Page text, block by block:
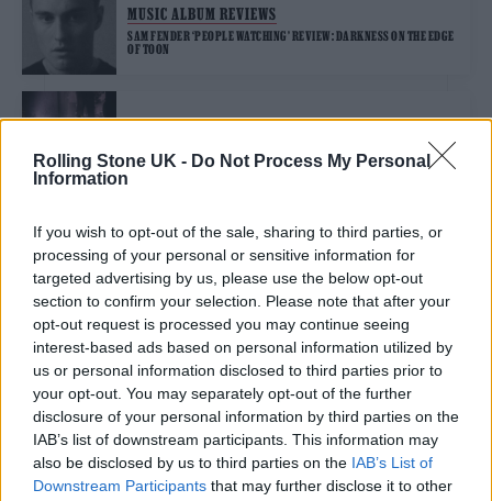
Rolling Stone UK - Do Not Process My Personal
Information
If you wish to opt-out of the sale, sharing to third parties, or
processing of your personal or sensitive information for
targeted advertising by us, please use the below opt-out
section to confirm your selection. Please note that after your
opt-out request is processed you may continue seeing
interest-based ads based on personal information utilized by
us or personal information disclosed to third parties prior to
your opt-out. You may separately opt-out of the further
disclosure of your personal information by third parties on the
IAB’s list of downstream participants. This information may
also be disclosed by us to third parties on the IAB’s List of
Downstream Participants that may further disclose it to other
MUSIC ALBUM REVIEWS
SAM FENDER ‘PEOPLE WATCHING’ REVIEW: DARKNESS ON THE EDGE
OF TOON
SAM FENDER ANNOUNCES HUGE NEW OUTDOOR UK GIGS
MUSIC NEWS
SAM FENDER ANNOUNCED AS OFFICIAL AMBASSADOR OF RECORD
STORE DAY UK 2025
MUSIC NEWS
ANDREW SCOTT STARS IN NEW VIDEO FOR SAM FENDER’S ‘PEOPLE
MUSIC NEWS
SAM FENDER, BLOSSOMS AND MORE TO PLAY BBC RADIO 1’S BIG
WEEKEND IN LIVERPOOL